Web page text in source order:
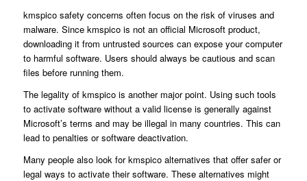
kmspico safety concerns often focus on the risk of viruses and
malware. Since kmspico is not an official Microsoft product,
downloading it from untrusted sources can expose your computer
to harmful software. Users should always be cautious and scan
files before running them.
The legality of kmspico is another major point. Using such tools
to activate software without a valid license is generally against
Microsoft’s terms and may be illegal in many countries. This can
lead to penalties or software deactivation.
Many people also look for kmspico alternatives that offer safer or
legal ways to activate their software. These alternatives might